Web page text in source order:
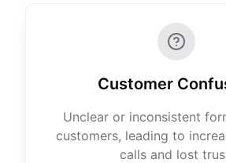
Customer
Unclear or inconsistent
customers, leading to
calls and lost